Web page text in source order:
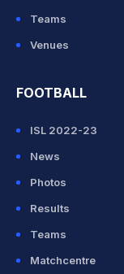
Teams
Venues
FOOTBALL
ISL 2022-23
News
Photos
Results
Teams
Matchcentre